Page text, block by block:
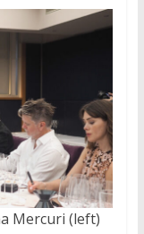
Mercuri (left)